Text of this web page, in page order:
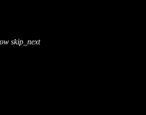
skip_next